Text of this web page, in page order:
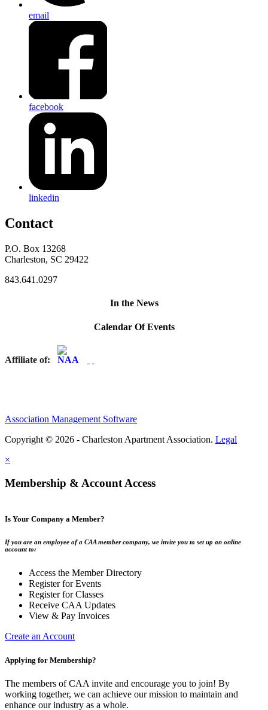
email
facebook
linkedin
Contact
P.O. Box 13268
Charleston, SC 29422
843.641.0297
In the News
Calendar Of Events
Affiliate of:
Association Management Software
Copyright © 2026 - Charleston Apartment Association. Legal
×
Membership & Account Access
Is Your Company a Member?
If you are an employee of a CAA member company, we invite you to set up an online
account to:
Access the Member Directory
Register for Events
Register for Classes
Receive CAA Updates
View & Pay Invoices
Create an Account
Applying for Membership?
The members of CAA invite and encourage you to join! By
working together, we can achieve our mission to maintain and
enhance our industry as a whole.